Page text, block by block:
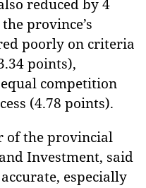
reduced by 4
province’s
poorly on criteria
points),
competition
(4.78 points).
of the provincial
Investment, said
especially